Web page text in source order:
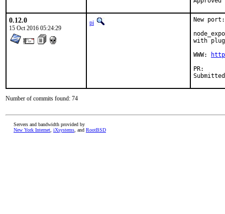
0.12.0
15 Oct 2016 05:24:29
pi
New
with
WWW:
Number of commits found: 74
Servers and bandwidth provided by
New York Internet iXsystems , and RootBSD